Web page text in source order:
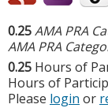
0.25AMA PRA
AMA PRA
0.25 Hours of
Hours of
Please login or